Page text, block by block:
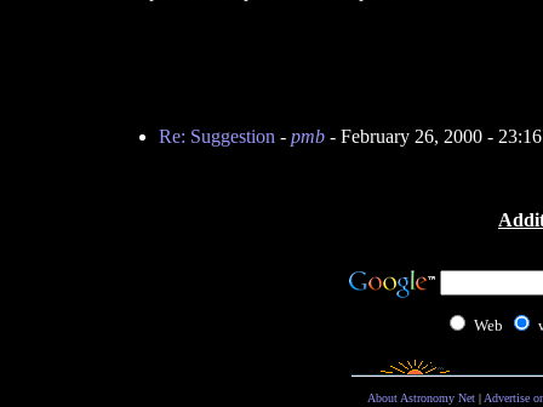
Re: Suggestion - pmb- February 26, 2000 -
Web
About Astronomy Net| Advertise